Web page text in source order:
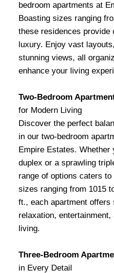
bedroom apartments at
Boasting sizes ranging
these residences provide
luxury. Enjoy vast
stunning views, all
enhance your living
Two-Bedroom
for Modern Living
Discover the perfect
in our two-bedroom
Empire Estates. Whether
duplex or a sprawling
range of options caters
sizes ranging from 1015
ft., each apartment offers
relaxation, entertainment,
living.
Three-Bedroom
in Every Detail